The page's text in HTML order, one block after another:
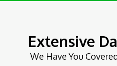
Extensive
We Have You